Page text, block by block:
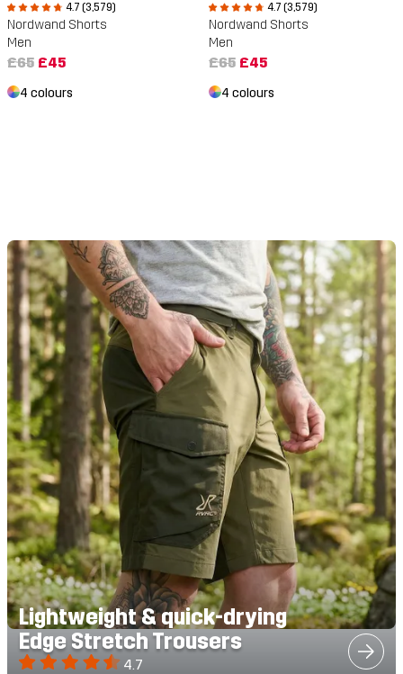
4.7 (3,579)
Nordwand Shorts
Men
£65 £45
4 colours
4.7 (3,579)
Nordwand Shorts
Men
£65 £45
4 colours
Lightweight & quick-drying
Edge Stretch Trousers
4.7